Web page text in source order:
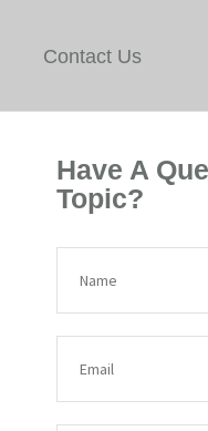
Contact Us
Have A
Topic?